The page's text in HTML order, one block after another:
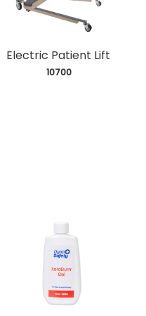
Electric Patient Lift
10700